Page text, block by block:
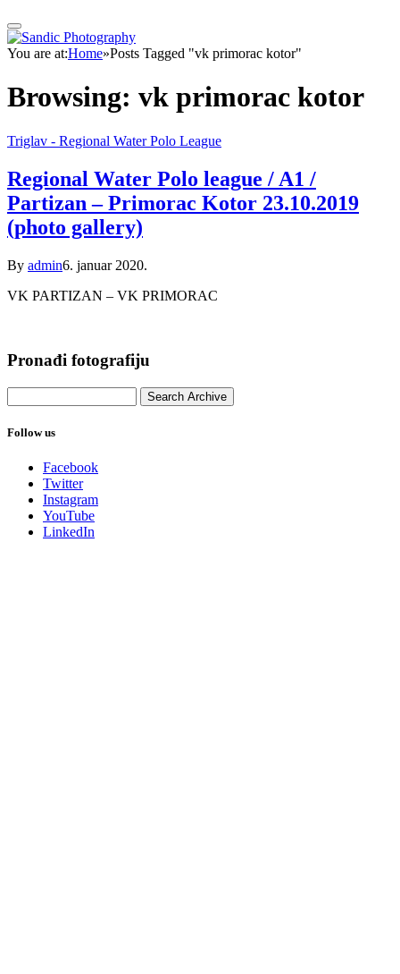
You are at:Home»Posts Tagged "vk primorac kotor"
Browsing: vk primorac kotor
Triglav - Regional Water Polo League
Regional Water Polo league / A1 /
Partizan – Primorac Kotor 23.10.2019
(photo gallery)
By admin6. januar 2020.
VK PARTIZAN – VK PRIMORAC
Pronađi fotografiju
Follow us
Facebook
Twitter
Instagram
YouTube
LinkedIn